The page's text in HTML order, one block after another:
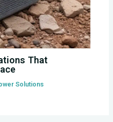
That
Solutions